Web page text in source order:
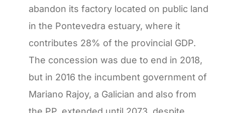
abandon its factory located on public land
in the Pontevedra estuary, where it
contributes 28% of the provincial GDP.
The concession was due to end in 2018,
but in 2016 the incumbent government of
Mariano Rajoy, a Galician and also from